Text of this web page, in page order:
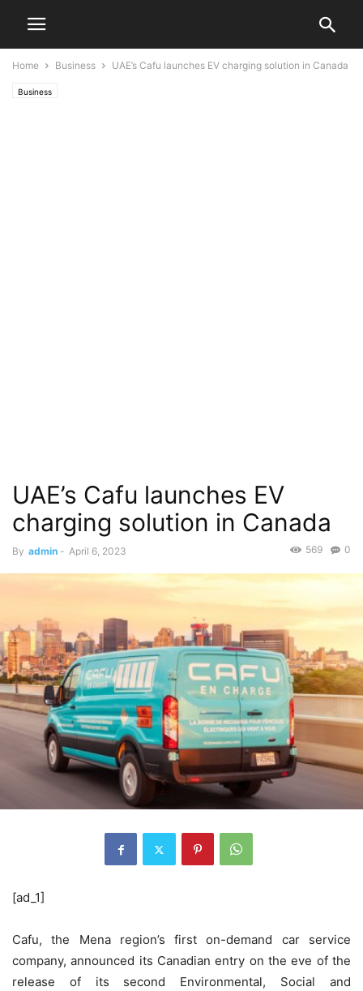
Home Business UAE’s Cafu launches EV charging solution in Canada
Business
UAE’s Cafu launches EV
charging solution in Canada
By admin - April 6, 2023 0
569
[ad_1]
Cafu, the Mena region’s first on-demand car service
company, announced its Canadian entry on the eve of the
release of its second Environmental, Social and